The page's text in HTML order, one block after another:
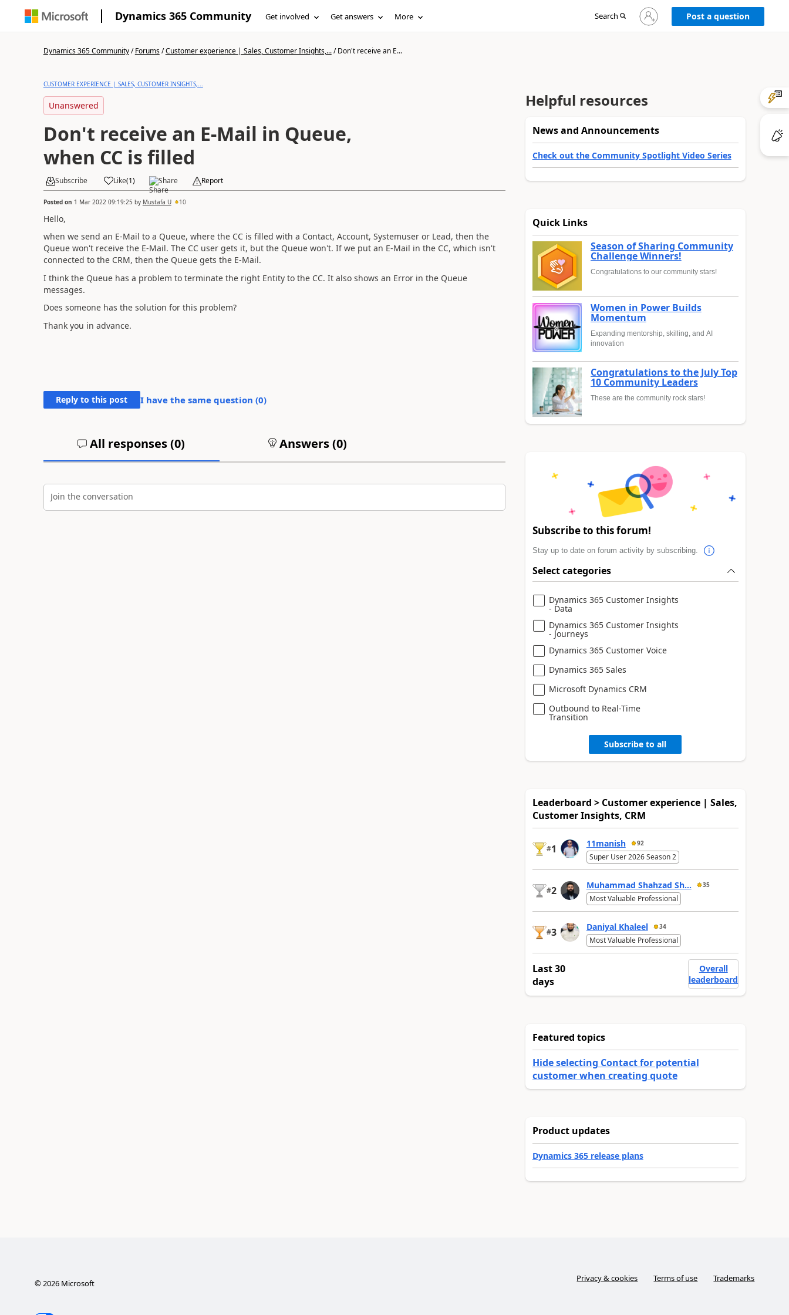
Dynamics 365 Community Get involved Get answers More Search
Sign
in
Post a question
Dynamics 365 Community/Forums/Customer experience | Sales, Customer Insights,.../Don't receive an E...
CUSTOMER EXPERIENCE | SALES, CUSTOMER INSIGHTS,...
Unanswered
Don't receive an E-Mail in Queue,
when CC is filled
Subscribe Like(1) Share Report
Posted on 1 Mar 2022 09:19:25 by Mustafa U 10
Hello,
when we send an E-Mail to a Queue, where the CC is filled with a Contact, Account, Systemuser or Lead, then the
Queue won't receive the E-Mail. The CC user gets it, but the Queue won't. If we put an E-Mail in the CC, which isn't
connected to the CRM, then the Queue gets the E-Mail.
I think the Queue has a problem to terminate the right Entity to the CC. It also shows an Error in the Queue
messages.
Does someone has the solution for this problem?
Thank you in advance.
Reply to this post I have the same question (0)
All responses (0) Answers (0)
Join the conversation
Helpful resources
News and Announcements
Check out the Community Spotlight Video Series
Quick Links
Season of Sharing Community
Challenge Winners!
Congratulations to our community stars!
Women in Power Builds
Momentum
Expanding mentorship, skilling, and AI
innovation
Congratulations to the July Top
10 Community Leaders
These are the community rock stars!
Subscribe to this forum!
Stay up to date on forum activity by subscribing.
Select categories
Dynamics 365 Customer Insights
- Data
Dynamics 365 Customer Insights
- Journeys
Dynamics 365 Customer Voice
Dynamics 365 Sales
Microsoft Dynamics CRM
Outbound to Real-Time
Transition
Subscribe to all
Leaderboard > Customer experience | Sales,
Customer Insights, CRM
#1 11manish 92
Super User 2026 Season 2
#2 Muhammad Shahzad Sh... 35
Most Valuable Professional
#3 Daniyal Khaleel 34
Most Valuable Professional
Last 30
days
Overall
leaderboard
Featured topics
Hide selecting Contact for potential
customer when creating quote
Product updates
Dynamics 365 release plans
©2026Microsoft Privacy & cookies Terms of use Trademarks